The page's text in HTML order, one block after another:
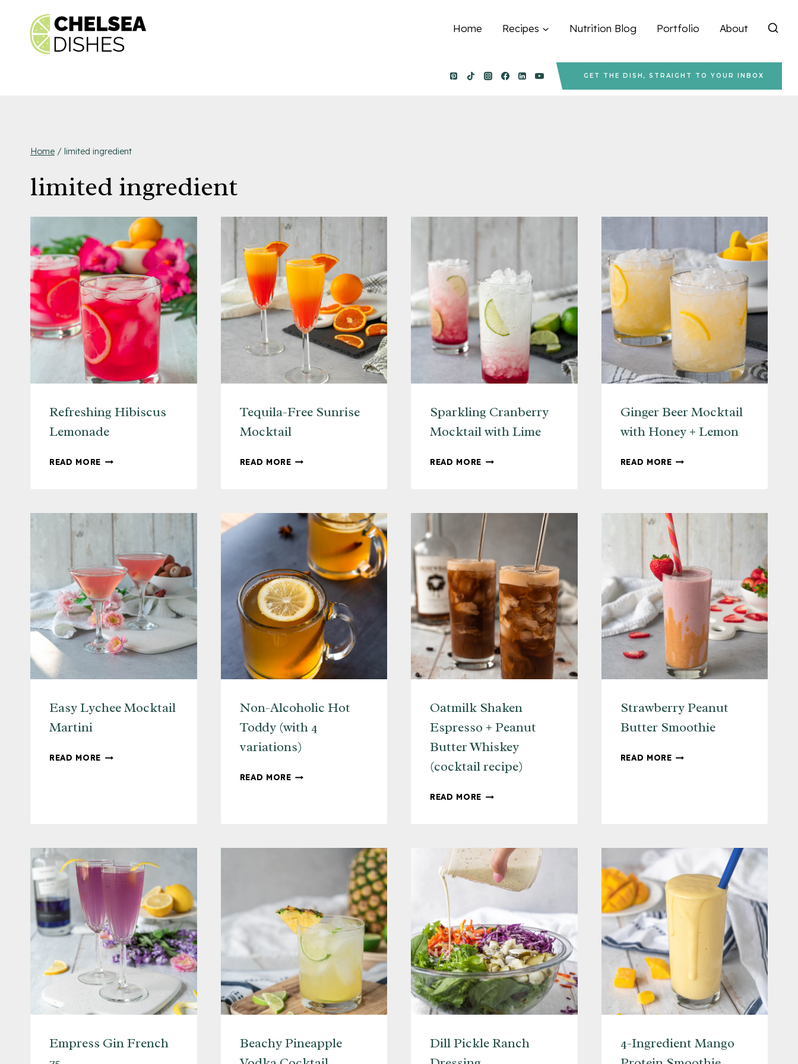
content
Home Recipes Nutrition Blog Portfolio About
GET THE DISH, STRAIGHT TO YOUR INBOX
Home / limited ingredient
limited ingredient
Refreshing Hibiscus
Lemonade
READ MORE REFRESHING
Tequila-Free Sunrise
Mocktail
READ MORETEQUILA-
Sparkling Cranberry
Mocktail with Lime
READ MORE SPARKLING
LIME
Ginger Beer Mocktail
with Honey + Lemon
READ MOREGINGER
HONEY
+
LEMON
Easy Lychee Mocktail
Martini
READ MORE EASY
Non-Alcoholic Hot
Toddy (with 4
variations)
READ MORENON-
4
VARIATIONS)
Oatmilk Shaken
Espresso + Peanut
Butter Whiskey
(cocktail recipe)
READ MORE OATMILK
PEANUT
BUTTER
WHISKEY
RECIPE)
Strawberry Peanut
Butter Smoothie
READ MORESTRAWBERRY
Empress Gin French
Beachy Pineapple
Dill Pickle Ranch
4-Ingredient Mango